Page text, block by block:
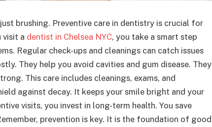
brushing. Preventive care in dentistry is crucial for
visit a dentist in Chelsea NYC, you take a smart step
Regular check-ups and cleanings can catch issues
They help you avoid cavities and gum disease. They
This care includes cleanings, exams, and
against decay. It keeps your smile bright and your
visits, you invest in long-term health. You save
prevention is key. It is the foundation of good